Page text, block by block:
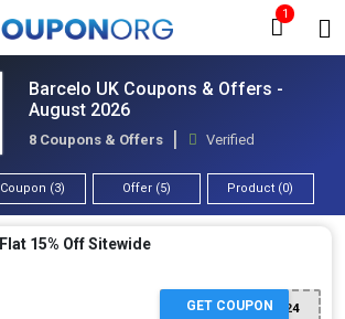
1
Barcelo UK Coupons & Offers -
August 2026
8 Coupons & Offers Verified
Coupon (3) Offer (5) Product (0)
Flat 15% Off Sitewide
SUMCITY24
GET COUPON